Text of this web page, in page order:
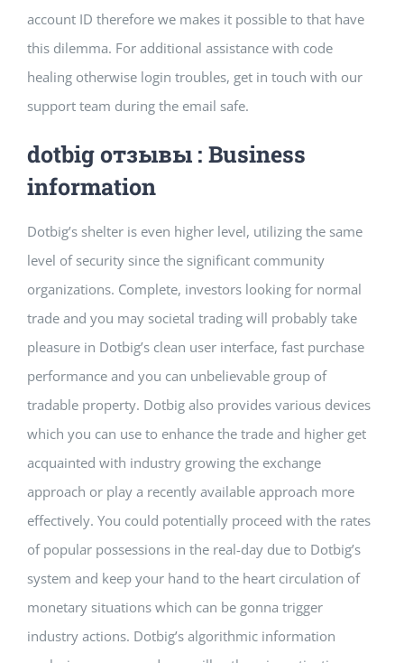
account ID therefore we makes it possible to that have
this dilemma. For additional assistance with code
healing otherwise login troubles, get in touch with our
support team during the email safe.
dotbig отзывы : Business
information
Dotbig’s shelter is even higher level, utilizing the same
level of security since the significant community
organizations. Complete, investors looking for normal
trade and you may societal trading will probably take
pleasure in Dotbig’s clean user interface, fast purchase
performance and you can unbelievable group of
tradable property. Dotbig also provides various devices
which you can use to enhance the trade and higher get
acquainted with industry growing the exchange
approach or play a recently available approach more
effectively. You could potentially proceed with the rates
of popular possessions in the real-day due to Dotbig’s
system and keep your hand to the heart circulation of
monetary situations which can be gonna trigger
industry actions. Dotbig’s algorithmic information